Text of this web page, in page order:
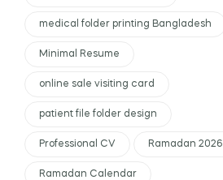
medical folder printing Bangladesh
Minimal Resume
online sale visiting card
patient file folder design
Professional CV Ramadan 2026
Ramadan Calendar